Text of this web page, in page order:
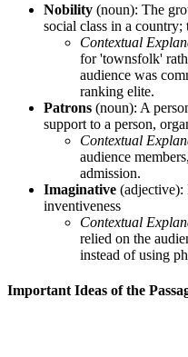
Nobility (noun): The
social class in a country;
Contextual
for 'townsfolk'
audience was
ranking elite.
Patrons (noun): A
support to a person,
Contextual
audience
admission.
Imaginative
inventiveness
Contextual
relied on the
instead of using
Important Ideas of the